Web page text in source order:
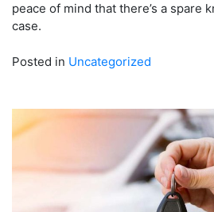
peace of mind that there’s a spare
case.
Posted in Uncategorized